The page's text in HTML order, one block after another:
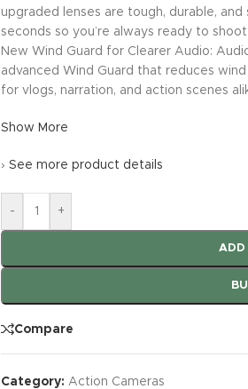
upgraded lenses are tough, durable,
seconds so you’re always ready to
New Wind Guard for Clearer Audio:
advanced Wind Guard that reduces
for vlogs, narration, and action scenes
Show More
› See more product details
- +
ADD
Compare
Category: Action Cameras